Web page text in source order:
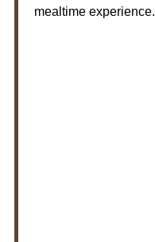
mealtime experience.